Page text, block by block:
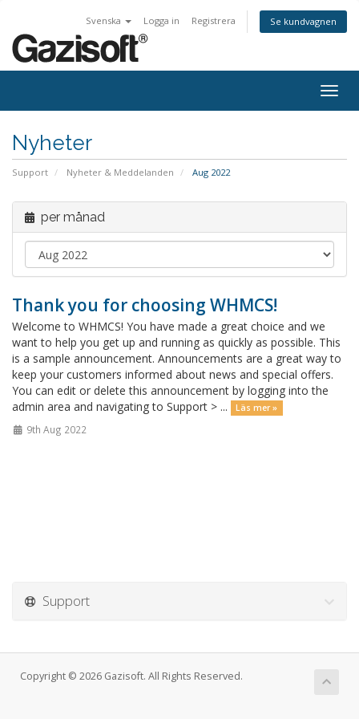
Svenska Logga in Registrera Se kundvagnen
Nyheter
Support Nyheter & Meddelanden Aug 2022
per månad
Thank you for choosing WHMCS!
Welcome to WHMCS! You have made a great choice and we
want to help you get up and running as quickly as possible. This
is a sample announcement. Announcements are a great way to
keep your customers informed about news and special offers.
You can edit or delete this announcement by logging into the
admin area and navigating to Support > ...
Läs mer »
9th Aug 2022
Support
Copyright © 2026 Gazisoft. All Rights Reserved.